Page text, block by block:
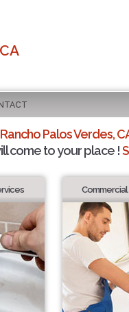
Rancho Palos Verdes,
come to your place !
Commercial